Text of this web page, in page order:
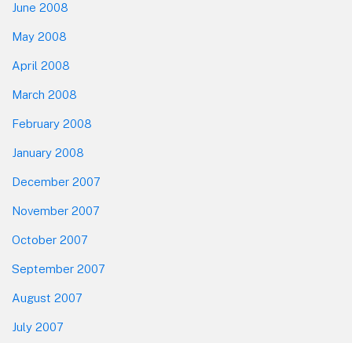
June 2008
May 2008
April 2008
March 2008
February 2008
January 2008
December 2007
November 2007
October 2007
September 2007
August 2007
July 2007